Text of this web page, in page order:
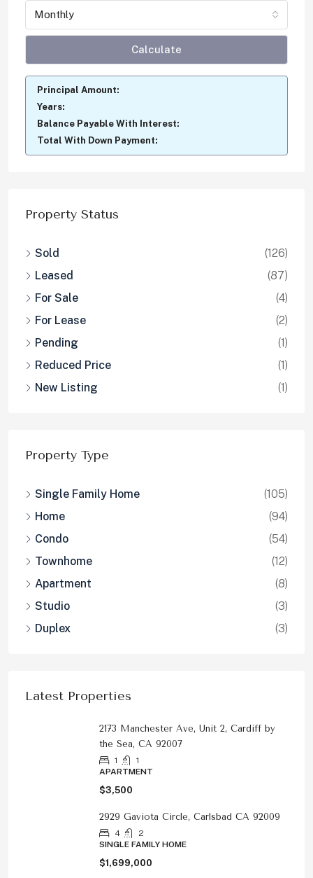
Monthly
Calculate
Principal Amount:
Years:
Balance Payable With Interest:
Total With Down Payment:
Property Status
Sold
(126)
Leased
(87)
For Sale
(4)
For Lease
(2)
Pending
(1)
Reduced Price
(1)
New Listing
(1)
Property Type
Single Family Home
(105)
Home
(94)
Condo
(54)
Townhome
(12)
Apartment
(8)
Studio
(3)
Duplex
(3)
Latest Properties
2173 Manchester Ave, Unit 2, Cardiff by
the Sea, CA 92007
1
1
APARTMENT
$3,500
2929 Gaviota Circle, Carlsbad CA 92009
4
2
SINGLE FAMILY HOME
$1,699,000